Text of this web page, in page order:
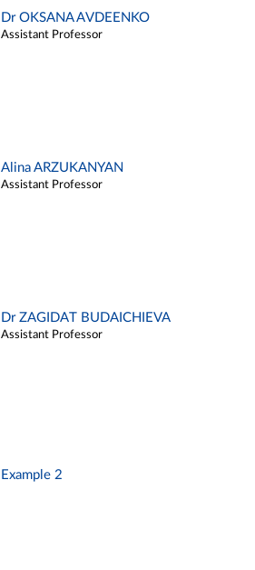
Dr OKSANA AVDEENKO
Assistant Professor
Alina ARZUKANYAN
Assistant Professor
Dr ZAGIDAT BUDAICHIEVA
Assistant Professor
Example 2